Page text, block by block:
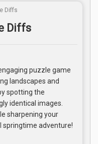
Diffs
Diffs
puzzle game
landscapes and
spotting the
identical images.
sharpening your
adventure!